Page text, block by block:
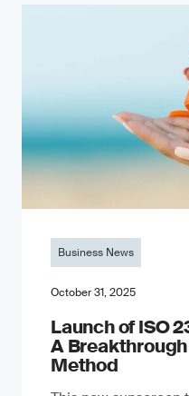
Business News
October 31, 2025
Launch of ISO
A
Method